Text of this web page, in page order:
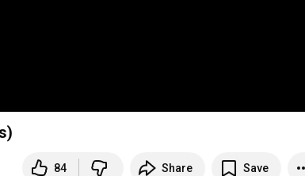
84 Share Save